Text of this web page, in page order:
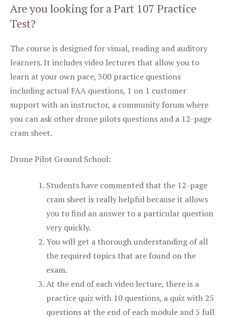
Are you looking for a Part 107 Practice
Test?
The course is designed for visual, reading and auditory
learners. It includes video lectures that allow you to
learn at your own pace, 300 practice questions
including actual FAA questions, 1 on 1 customer
support with an instructor, a community forum where
you can ask other drone pilots questions and a 12-page
cram sheet.
Drone Pilot Ground School:
Students have commented that the 12-page
cram sheet is really helpful because it allows
you to find an answer to a particular question
very quickly.
You will get a thorough understanding of all
the required topics that are found on the
exam.
At the end of each video lecture, there is a
practice quiz with 10 questions, a quiz with 25
questions at the end of each module and 5 full